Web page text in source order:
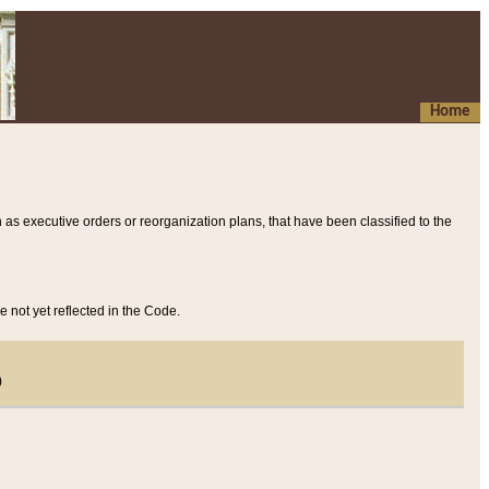
Home
executive orders or reorganization plans, that have been classified to the
not yet reflected in the Code.